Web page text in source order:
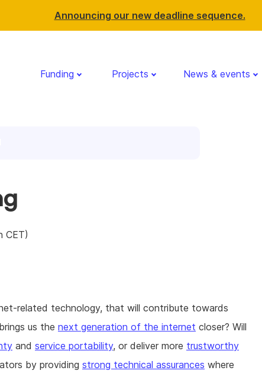
Announcing our new deadline sequence.
Funding Projects News & events
CET)
related technology, that will contribute towards
us the next generation of the internet closer? Will
and service portability, or deliver more trustworthy
by providing strong technical assurances where